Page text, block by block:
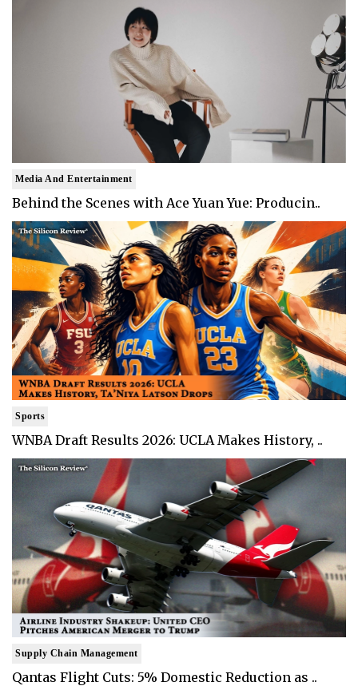
Media And Entertainment
Behind the Scenes with Ace Yuan Yue: Producin..
Sports
WNBA Draft Results 2026: UCLA Makes History, ..
Supply Chain Management
Qantas Flight Cuts: 5% Domestic Reduction as ..